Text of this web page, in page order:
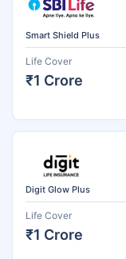
Smart Shield Plus
Life Cover
₹1 Crore
Digit Glow Plus
Life Cover
₹1 Crore